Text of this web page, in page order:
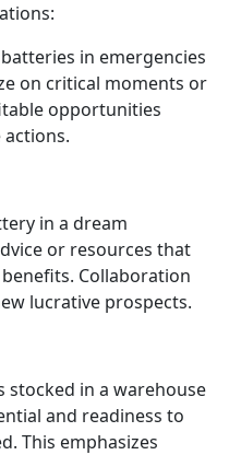
in emergencies
on critical moments or
opportunities
in a dream
or resources that
Collaboration
lucrative prospects.
in a warehouse
and readiness to
This emphasizes